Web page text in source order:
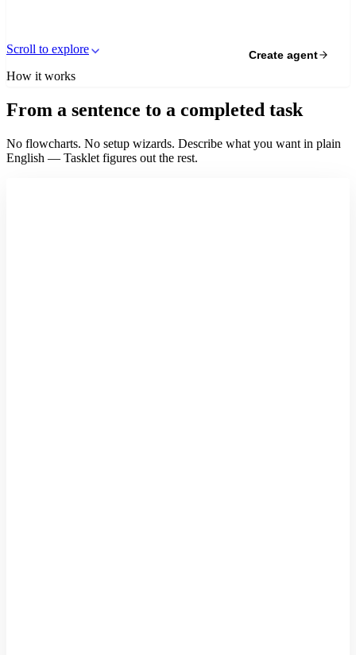
Create agent
Scroll to explore
How it works
From a sentence to a completed task
No flowcharts. No setup wizards. Describe what you want in plain
English — Tasklet figures out the rest.